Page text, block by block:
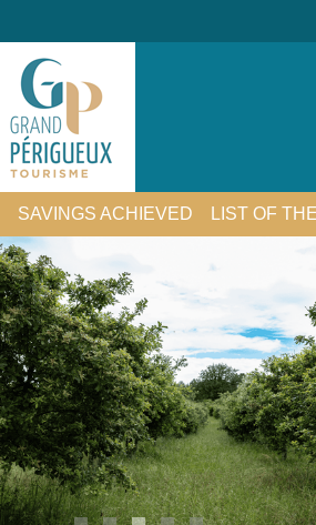
SAVINGS ACHIEVED LIST OF